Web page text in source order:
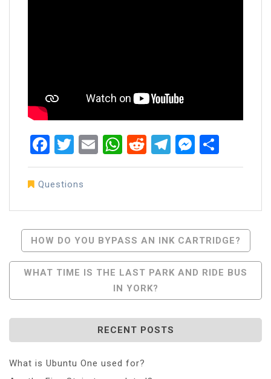
Facebook
Twitter
EmailWhatsApp
RedditTelegram
Questions
Post
Navigation
HOW DO YOU BYPASS AN INK CARTRIDGE?
WHAT TIME IS THE LAST PARK AND RIDE BUS
IN YORK?
RECENT POSTS
What is Ubuntu One used for?